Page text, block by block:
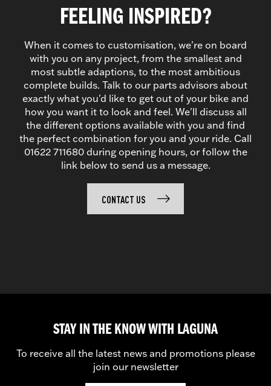
FEELING INSPIRED?
When it comes to customisation, we're on board
with you on any project, from the smallest and
most subtle adaptions, to the most ambitious
complete builds. Talk to our parts advisors about
exactly what you'd like to get out of your bike and
how you want it to look and feel. We'll discuss all
the different options available with you and find
the perfect combination for you and your ride. Call
01622 711680 during opening hours, or follow the
link below to send us a message.
CONTACT US
STAY IN THE KNOW WITH LAGUNA
To receive all the latest news and promotions please
join our newsletter